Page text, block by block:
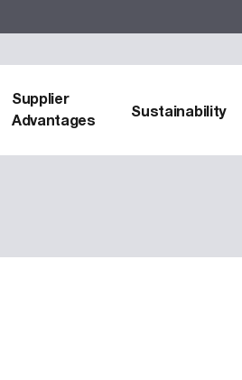
Supplier
Advantages
Sustainability